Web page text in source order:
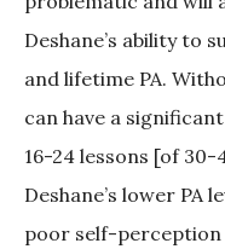
Deshane’s ability to
and lifetime PA.
can have a
16-24 lessons [of
Deshane’s lower PA
poor self-